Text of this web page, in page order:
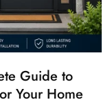
Guide to
Your Home